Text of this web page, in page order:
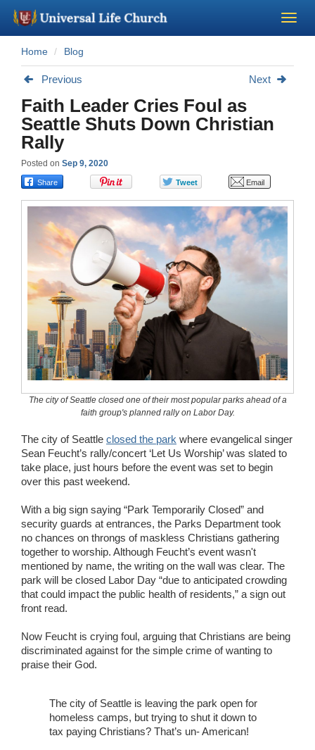
Become a Minister
About Us - Chapel
Perform a Wedding
Minister Training
Marriage Laws
Blog
Wedding Scripts
FAQ / Contact
Home Blog
Previous Next
Faith Leader Cries Foul as
Seattle Shuts Down Christian
Rally
Posted on Sep 9, 2020
The city of Seattle closed one of their most popular parks ahead of a
faith group's planned rally on Labor Day.
The city of Seattle closed the park where evangelical singer
Sean Feucht’s rally/concert ‘Let Us Worship’ was slated to
take place, just hours before the event was set to begin
over this past weekend.
With a big sign saying “Park Temporarily Closed” and
security guards at entrances, the Parks Department took
no chances on throngs of maskless Christians gathering
together to worship. Although Feucht’s event wasn't
mentioned by name, the writing on the wall was clear. The
park will be closed Labor Day “due to anticipated crowding
that could impact the public health of residents,” a sign out
front read.
Now Feucht is crying foul, arguing that Christians are being
discriminated against for the simple crime of wanting to
praise their God.
The city of Seattle is leaving the park open for
homeless camps, but trying to shut it down to
tax paying Christians? That’s un- American!